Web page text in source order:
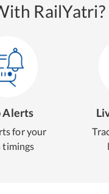
RailYatri?
Alerts
for your
timings